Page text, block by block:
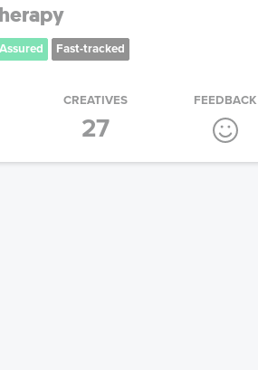
Assured Fast-tracked
CREATIVES
27
FEEDBACK